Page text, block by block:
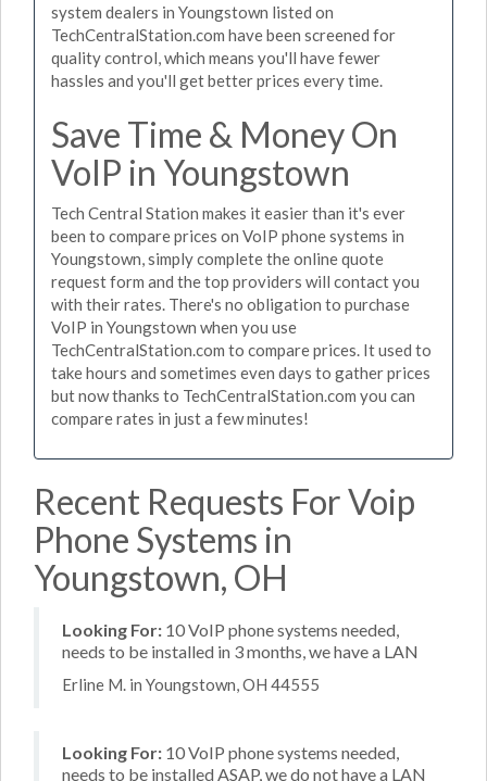
system dealers in Youngstown listed on
TechCentralStation.com have been screened for
quality control, which means you'll have fewer
hassles and you'll get better prices every time.
Save Time & Money On
VoIP in Youngstown
Tech Central Station makes it easier than it's ever
been to compare prices on VoIP phone systems in
Youngstown, simply complete the online quote
request form and the top providers will contact you
with their rates. There's no obligation to purchase
VoIP in Youngstown when you use
TechCentralStation.com to compare prices. It used to
take hours and sometimes even days to gather prices
but now thanks to TechCentralStation.com you can
compare rates in just a few minutes!
Recent Requests For Voip
Phone Systems in
Youngstown, OH
Looking For: 10 VoIP phone systems needed,
needs to be installed in 3 months, we have a LAN
Erline M. in Youngstown, OH 44555
Looking For: 10 VoIP phone systems needed,
needs to be installed ASAP, we do not have a LAN